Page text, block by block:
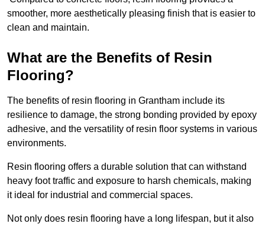
smoother, more aesthetically pleasing finish that is easier to
clean and maintain.
What are the Benefits of Resin
Flooring?
The benefits of resin flooring in Grantham include its
resilience to damage, the strong bonding provided by epoxy
adhesive, and the versatility of resin floor systems in various
environments.
Resin flooring offers a durable solution that can withstand
heavy foot traffic and exposure to harsh chemicals, making
it ideal for industrial and commercial spaces.
Not only does resin flooring have a long lifespan, but it also